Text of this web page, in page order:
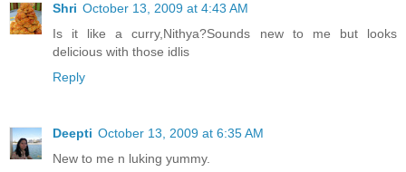
Shri October 13, 2009 at 4:43 AM
Is it like a curry,Nithya?Sounds new to me but looks
delicious with those idlis
Reply
Deepti October 13, 2009 at 6:35 AM
New to me n luking yummy.